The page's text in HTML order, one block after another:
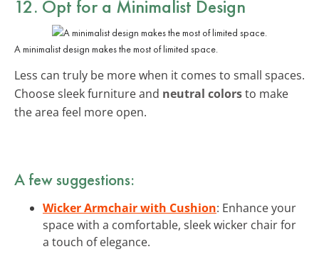
12. Opt for a Minimalist Design
A minimalist design makes the most of limited space.
Less can truly be more when it comes to small spaces.
Choose sleek furniture and neutral colorsto make
the area feel more open.
A few suggestions:
Wicker Armchair with Cushion: Enhance your
space with a comfortable, sleek wicker chair for
a touch of elegance.